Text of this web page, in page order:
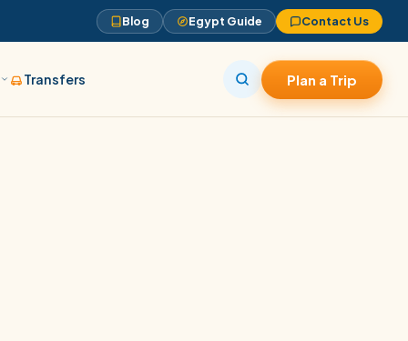
Blog Egypt Guide Contact Us
Transfers Plan a Trip